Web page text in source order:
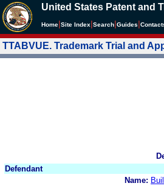
United States Patent and
Home Site Index Search Guides
TTABVUE. Trademark Trial and
Defendant
Name: